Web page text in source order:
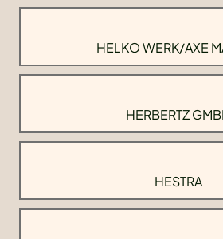
HELKO WERK/AXE
HERBERTZ
HESTRA